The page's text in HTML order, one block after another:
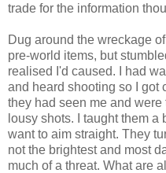
trade for the information
Dug around the wreckage
pre-world items, but
realised I'd caused. I had
and heard shooting so I got
they had seen me and
lousy shots. I taught them
want to aim straight. They
not the brightest and most
much of a threat. What are